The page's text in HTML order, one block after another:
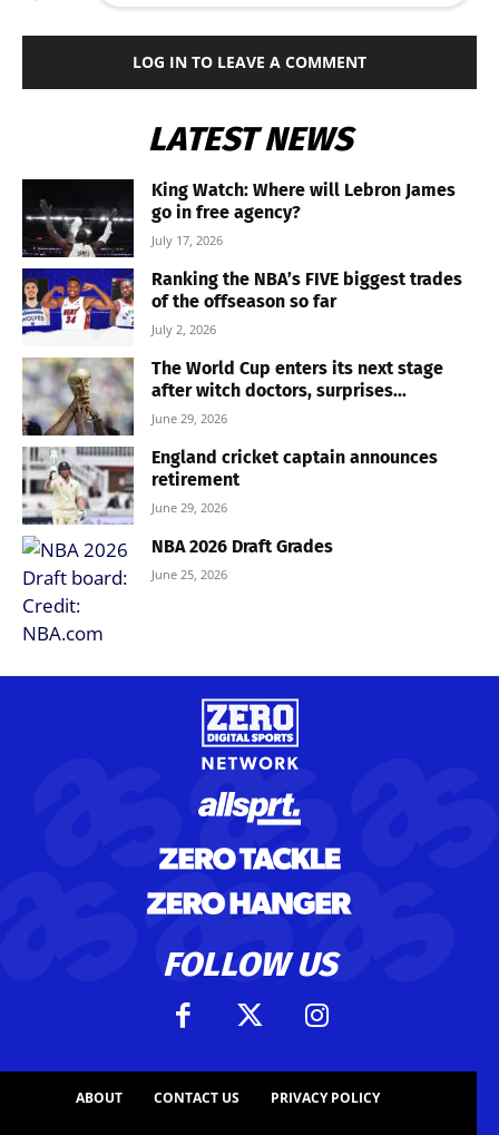
LOG IN TO LEAVE A COMMENT
LATEST NEWS
King Watch: Where will Lebron James
go in free agency?
July 17, 2026
Ranking the NBA’s FIVE biggest trades
of the offseason so far
July 2, 2026
The World Cup enters its next stage
after witch doctors, surprises...
June 29, 2026
England cricket captain announces
retirement
June 29, 2026
NBA 2026 Draft Grades
June 25, 2026
FOLLOW US
ABOUT CONTACT US PRIVACY POLICY